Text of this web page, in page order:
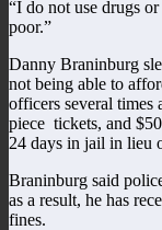
“I do not use drugs
poor.”
Danny Braninburg
not being able to
officers several times
piece tickets, and
24 days in jail in lieu
Braninburg said
as a result, he has
fines.